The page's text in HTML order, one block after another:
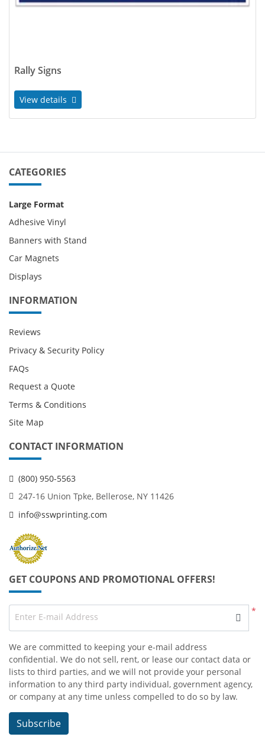
Rally Signs
View details
CATEGORIES
Large Format
Adhesive Vinyl
Banners with Stand
Car Magnets
Displays
INFORMATION
Reviews
Privacy & Security Policy
FAQs
Request a Quote
Terms & Conditions
Site Map
CONTACT INFORMATION
(800) 950-5563
247-16 Union Tpke, Bellerose, NY 11426
info@sswprinting.com
GET COUPONS AND PROMOTIONAL OFFERS!
*
Enter E-mail Address
We are committed to keeping your e-mail address
confidential. We do not sell, rent, or lease our contact data or
lists to third parties, and we will not provide your personal
information to any third party individual, government agency,
or company at any time unless compelled to do so by law.
Subscribe